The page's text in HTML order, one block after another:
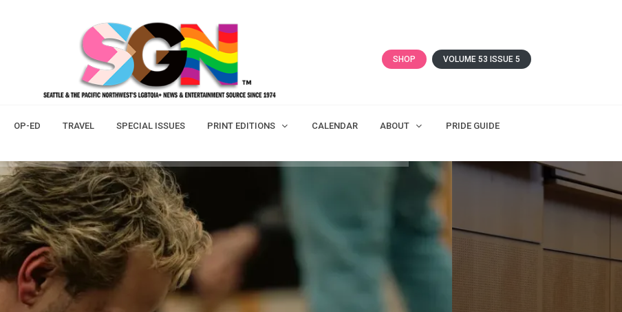
SHOP VOLUME 53 ISSUE 5
OP-ED TRAVEL SPECIAL ISSUES PRINT EDITIONS CALENDAR ABOUT PRIDE GUIDE